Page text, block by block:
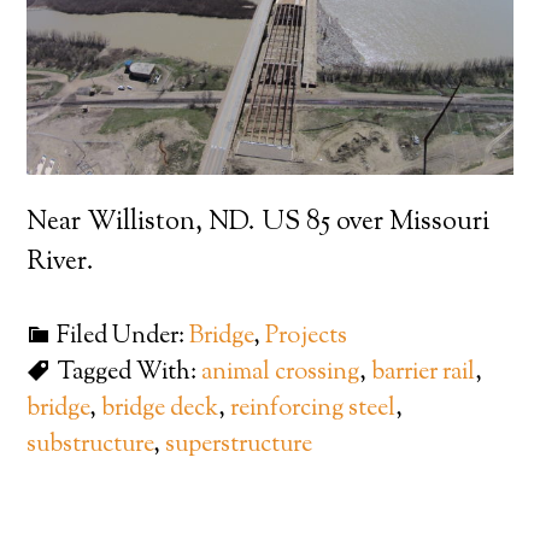
Near Williston, ND. US 85 over Missouri
River.
Filed Under:Bridge,Projects
Tagged With: animal crossing,barrier rail,
bridge,bridge deck,reinforcing steel,
substructure, superstructure